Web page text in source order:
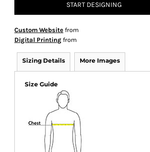
START DESIGNING
Custom Website from
Digital Printing from
Sizing Details More Images
Size Guide